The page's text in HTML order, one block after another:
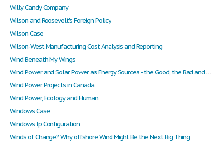
Willy Candy Company
Wilson and Roosevelt's Foreign Policy
Wilson Case
Wilson-West Manufacturing Cost Analysis and Reporting
Wind Beneath My Wings
Wind Power and Solar Power as Energy Sources - the Good, the Bad and the Ugly
Wind Power Projects in Canada
Wind Power, Ecology and Human
Windows Case
Windows Ip Configuration
Winds of Change? Why offshore Wind Might Be the Next Big Thing